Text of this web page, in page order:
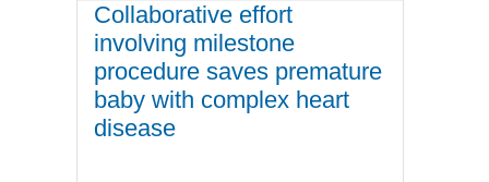
Collaborative effort
involving milestone
procedure saves premature
baby with complex heart
disease